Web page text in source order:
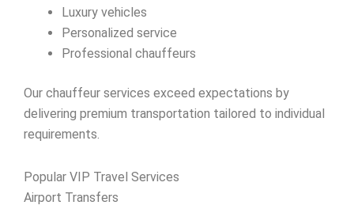
Luxury vehicles
Personalized service
Professional chauffeurs
Our chauffeur services exceed expectations by
delivering premium transportation tailored to individual
requirements.
Popular VIP Travel Services
Airport Transfers